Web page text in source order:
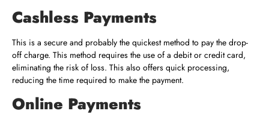
Cashless Payments
This is a secure and probably the quickest method to pay the drop-
off charge. This method requires the use of a debit or credit card,
eliminating the risk of loss. This also offers quick processing,
reducing the time required to make the payment.
Online Payments